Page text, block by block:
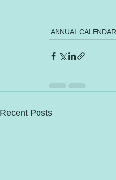
ANNUAL CALENDAR
Recent Posts